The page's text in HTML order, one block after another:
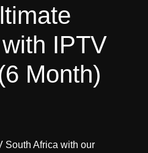
IPTV
Month)
South Africa with our